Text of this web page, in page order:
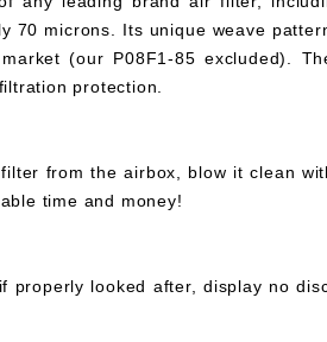
70 microns. Its unique weave
(our P08F1-85 excluded).
protection.
from the airbox, blow it clean
time and money!
properly looked after, display no